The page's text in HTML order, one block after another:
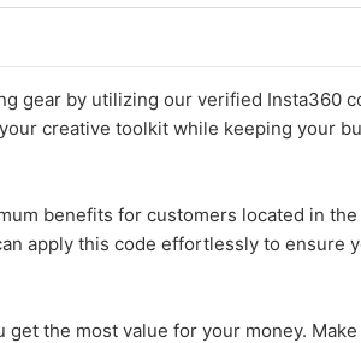
gear by utilizing our verified Insta360
creative toolkit while keeping your
benefits for customers located in the
apply this code effortlessly to ensure
the most value for your money.